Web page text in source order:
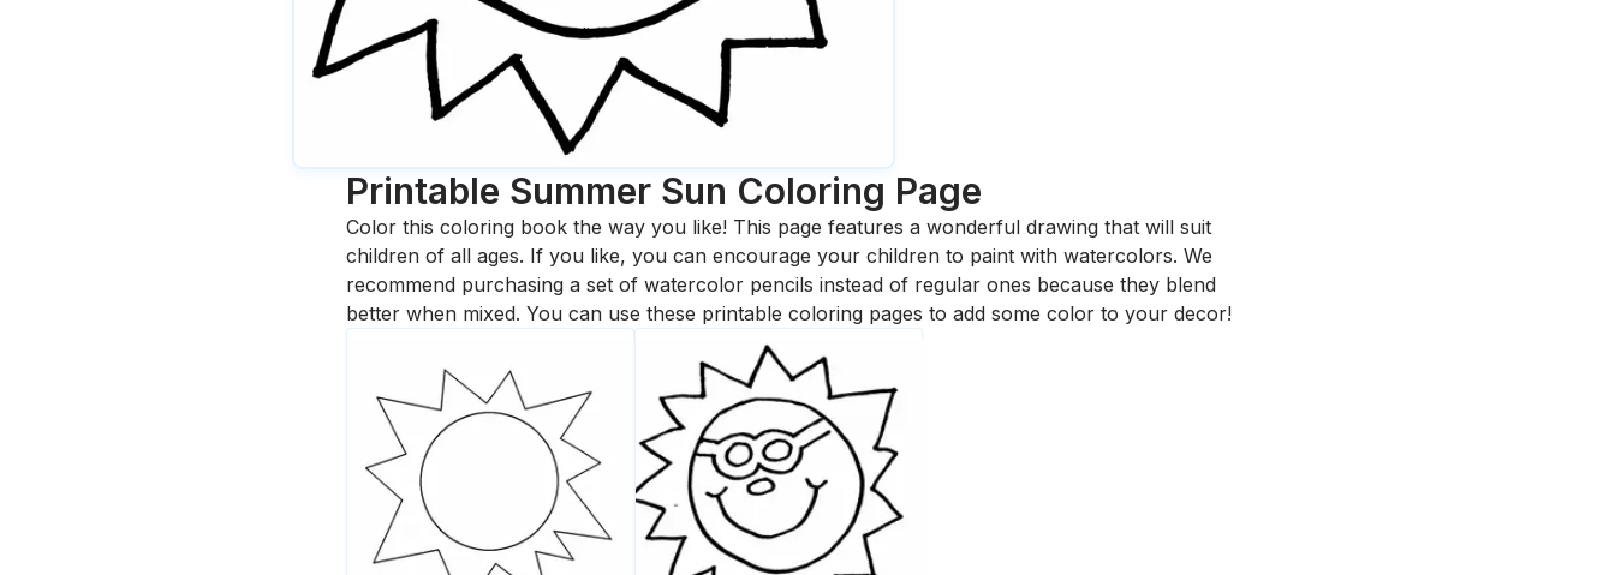
Printable Summer Sun Coloring Page
Color this coloring book the way you like! This page features a wonderful drawing that will suit
children of all ages. If you like, you can encourage your children to paint with watercolors. We
recommend purchasing a set of watercolor pencils instead of regular ones because they blend
better when mixed. You can use these printable coloring pages to add some color to your decor!